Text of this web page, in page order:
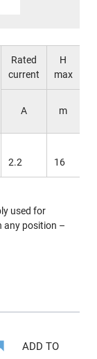
Rated
current
H
max
A m
2.2 16
used for
any position –
ADD TO